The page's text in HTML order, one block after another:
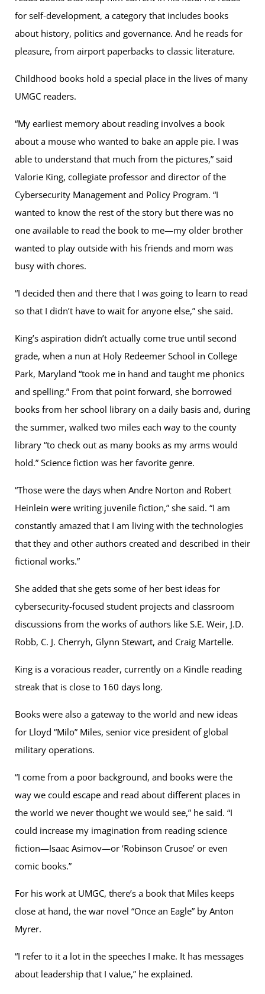
for self-development, a category that includes books
about history, politics and governance. And he reads for
pleasure, from airport paperbacks to classic literature.
Childhood books hold a special place in the lives of many
UMGC readers.
“My earliest memory about reading involves a book
about a mouse who wanted to bake an apple pie. I was
able to understand that much from the pictures,” said
Valorie King, collegiate professor and director of the
Cybersecurity Management and Policy Program. “I
wanted to know the rest of the story but there was no
one available to read the book to me—my older brother
wanted to play outside with his friends and mom was
busy with chores.
“I decided then and there that I was going to learn to read
so that I didn’t have to wait for anyone else,” she said.
King’s aspiration didn’t actually come true until second
grade, when a nun at Holy Redeemer School in College
Park, Maryland “took me in hand and taught me phonics
and spelling.” From that point forward, she borrowed
books from her school library on a daily basis and, during
the summer, walked two miles each way to the county
library “to check out as many books as my arms would
hold.” Science fiction was her favorite genre.
“Those were the days when Andre Norton and Robert
Heinlein were writing juvenile fiction,” she said. “I am
constantly amazed that I am living with the technologies
that they and other authors created and described in their
fictional works.”
She added that she gets some of her best ideas for
cybersecurity-focused student projects and classroom
discussions from the works of authors like S.E. Weir, J.D.
Robb, C. J. Cherryh, Glynn Stewart, and Craig Martelle.
King is a voracious reader, currently on a Kindle reading
streak that is close to 160 days long.
Books were also a gateway to the world and new ideas
for Lloyd “Milo” Miles, senior vice president of global
military operations.
“I come from a poor background, and books were the
way we could escape and read about different places in
the world we never thought we would see,” he said. “I
could increase my imagination from reading science
fiction—Isaac Asimov—or ‘Robinson Crusoe’ or even
comic books.”
For his work at UMGC, there’s a book that Miles keeps
close at hand, the war novel “Once an Eagle” by Anton
Myrer.
“I refer to it a lot in the speeches I make. It has messages
about leadership that I value,” he explained.